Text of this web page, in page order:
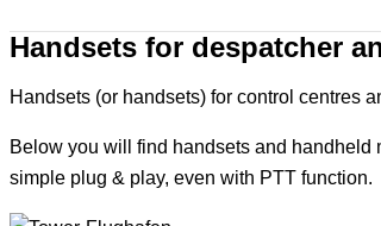
Handsets for despatcher
Handsets (or handsets) for control centres
Below you will find handsets and
simple plug & play, even with PTT function.